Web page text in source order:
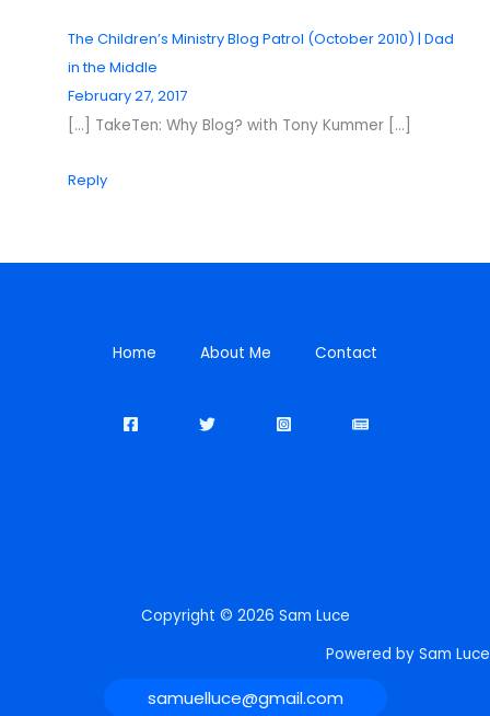
The Children’s Ministry Blog Patrol (October 2010) | Dad
in the Middle
February 27, 2017
[…] TakeTen: Why Blog? with Tony Kummer […]
Reply
Home About Me Contact
Copyright © 2026 Sam Luce
Powered by Sam Luce
samuelluce@gmail.com